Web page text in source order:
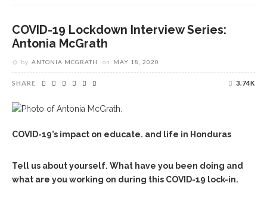
COVID-19 Lockdown Interview Series:
Antonia McGrath
by ANTONIA MCGRATH on MAY 18, 2020
SHARE 3.74K
COVID-19’s impact on educate. and life in Honduras
Tell us about yourself. What have you been doing and
what are you working on during this COVID-19 lock-in.